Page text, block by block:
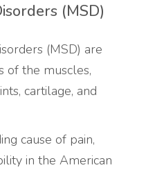
(MSD)
(MSD) are
of the muscles,
cartilage, and
cause of pain,
in the American